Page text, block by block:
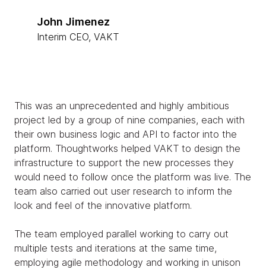
John Jimenez
Interim CEO, VAKT
This was an unprecedented and highly ambitious
project led by a group of nine companies, each with
their own business logic and API to factor into the
platform. Thoughtworks helped VAKT to design the
infrastructure to support the new processes they
would need to follow once the platform was live. The
team also carried out user research to inform the
look and feel of the innovative platform.
The team employed parallel working to carry out
multiple tests and iterations at the same time,
employing agile methodology and working in unison